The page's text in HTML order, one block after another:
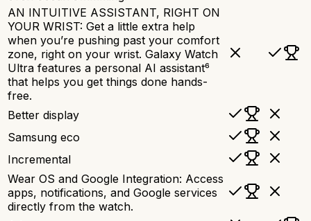
AN INTUITIVE ASSISTANT, RIGHT ON
YOUR WRIST: Get a little extra help
when you’re pushing past your comfort
zone, right on your wrist. Galaxy Watch
Ultra features a personal AI assistant⁶
that helps you get things done hands-
free.
Better display
Samsung eco
Incremental
Wear OS and Google Integration: Access
apps, notifications, and Google services
directly from the watch.